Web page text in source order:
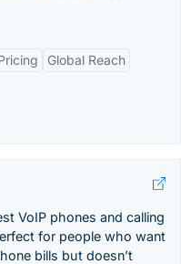
Global Reach
VoIP phones and calling
for people who want
bills but doesn’t